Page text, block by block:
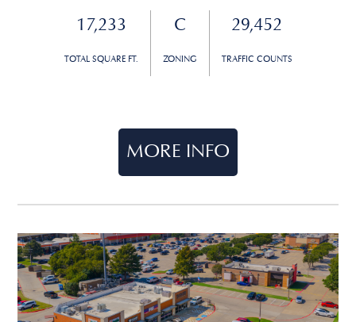
17,233
TOTAL SQUARE FT.
C
ZONING
29,452
TRAFFIC COUNTS
MORE INFO